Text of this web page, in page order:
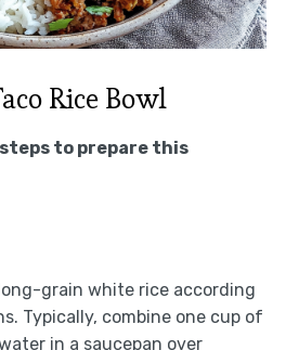
Rice Bowl
to prepare this
grain white rice according
Typically, combine one cup of
in a saucepan over